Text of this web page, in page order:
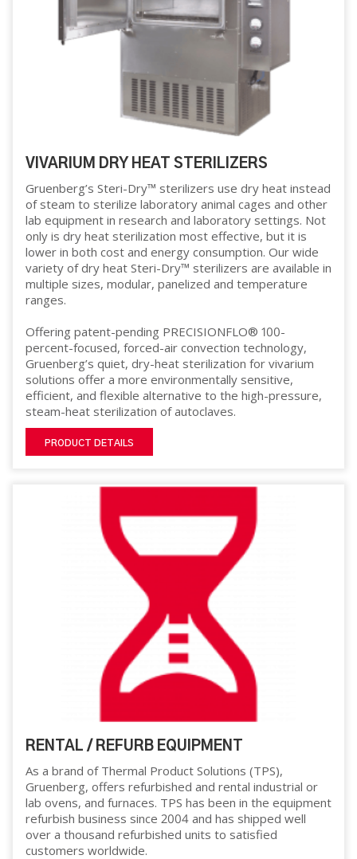
VIVARIUM DRY HEAT STERILIZERS
Gruenberg’s Steri-Dry™ sterilizers use dry heat instead
of steam to sterilize laboratory animal cages and other
lab equipment in research and laboratory settings. Not
only is dry heat sterilization most effective, but it is
lower in both cost and energy consumption. Our wide
variety of dry heat Steri-Dry™ sterilizers are available in
multiple sizes, modular, panelized and temperature
ranges.
Offering patent-pending PRECISIONFLO® 100-
percent-focused, forced-air convection technology,
Gruenberg’s quiet, dry-heat sterilization for vivarium
solutions offer a more environmentally sensitive,
efficient, and flexible alternative to the high-pressure,
steam-heat sterilization of autoclaves.
PRODUCT DETAILS
RENTAL / REFURB EQUIPMENT
As a brand of Thermal Product Solutions (TPS),
Gruenberg, offers refurbished and rental industrial or
lab ovens, and furnaces. TPS has been in the equipment
refurbish business since 2004 and has shipped well
over a thousand refurbished units to satisfied
customers worldwide.